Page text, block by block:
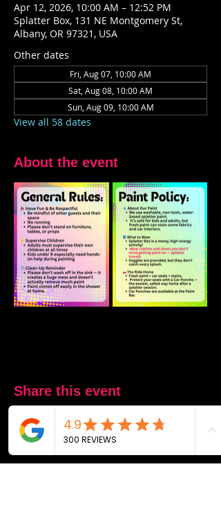
Apr 12, 2026, 10:00 AM – 12:52 PM
Splatter Box, 131 NE Montgomery St,
Albany, OR 97321, USA
Other dates
Fri, Aug 07, 10:00 AM
Sat, Aug 08, 10:00 AM
Sun, Aug 09, 10:00 AM
View all 58 dates
About the event
Share this event